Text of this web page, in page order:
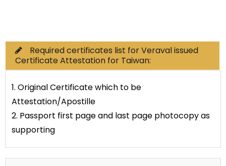
Required certificates list for Veraval issued
Certificate Attestation for Taiwan:
1. Original Certificate which to be
Attestation/Apostille
2. Passport first page and last page photocopy as
supporting